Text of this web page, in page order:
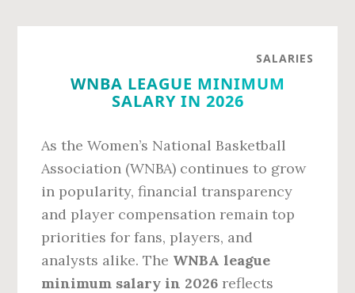
SALARIES
WNBA LEAGUE MINIMUM
SALARY IN 2026
As the Women’s National Basketball
Association (WNBA) continues to grow
in popularity, financial transparency
and player compensation remain top
priorities for fans, players, and
analysts alike. The WNBA league
minimum salary in 2026 reflects